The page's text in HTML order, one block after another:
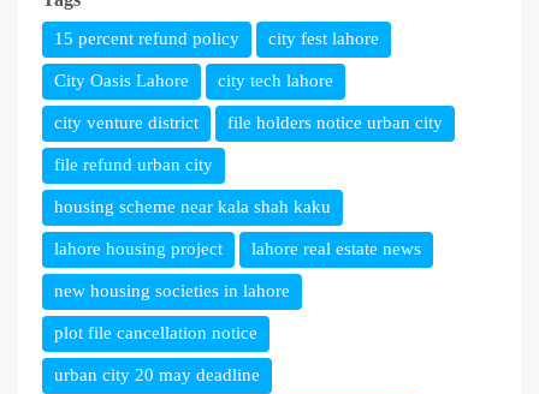
15 percent refund policy city fest lahore
City Oasis Lahore city tech lahore
city venture district file holders notice urban city
file refund urban city
housing scheme near kala shah kaku
lahore housing project lahore real estate news
new housing societies in lahore
plot file cancellation notice
urban city 20 may deadline